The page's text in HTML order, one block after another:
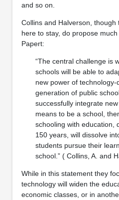
and so on.
Collins and Halverson,
here to stay, do propose
Papert:
“The central challenge is
schools will be able to
new power of
generation of public
successfully integrate
means to be a school,
schooling with education,
150 years, will dissolve
students pursue their
school.” ( Collins, A. and
While in this statement they
technology will widen the
economic classes, or in